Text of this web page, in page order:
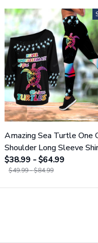
Amazing Sea Turtle One
Shoulder Long Sleeve
Legging 35
$38.99 - $64.99
$49.99 - $84.99